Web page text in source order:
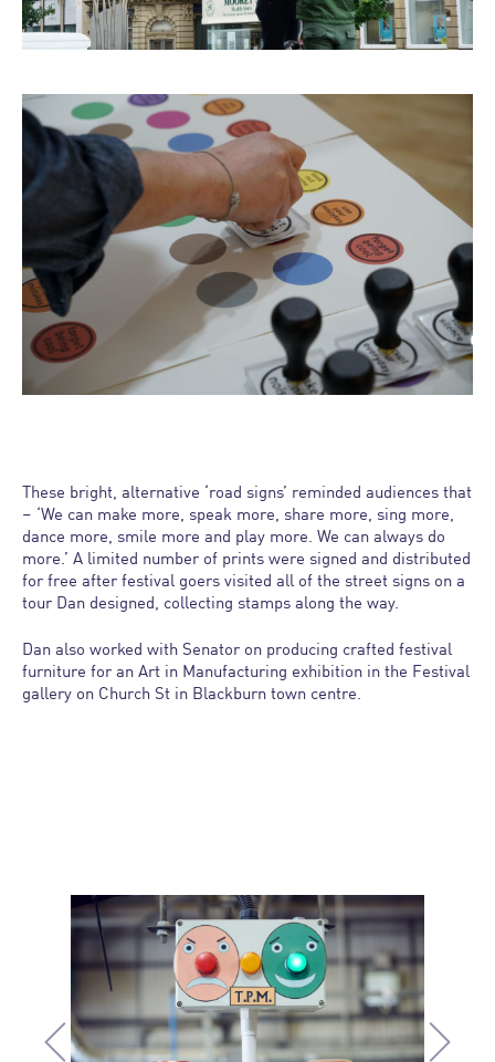
These bright, alternative ‘road signs’ reminded audiences that
– ‘We can make more, speak more, share more, sing more,
dance more, smile more and play more. We can always do
more.’ A limited number of prints were signed and distributed
for free after festival goers visited all of the street signs on a
tour Dan designed, collecting stamps along the way.
Dan also worked with Senator on producing crafted festival
furniture for an Art in Manufacturing exhibition in the Festival
gallery on Church St in Blackburn town centre.